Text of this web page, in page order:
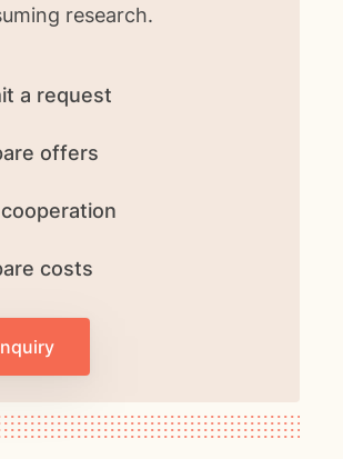
research.
a request
offers
costs